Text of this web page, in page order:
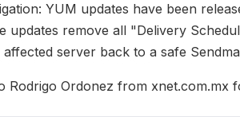
YUM updates have been
updates remove all "Delivery
server back to a safe
Rodrigo Ordonez from xnet.com.mx